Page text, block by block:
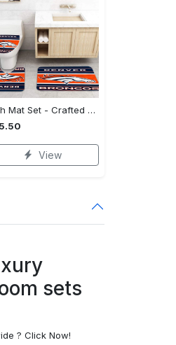
Bath Mat Set - Crafted for Perfection, Own the Spotlight Now!
View
sets
? Click Now!